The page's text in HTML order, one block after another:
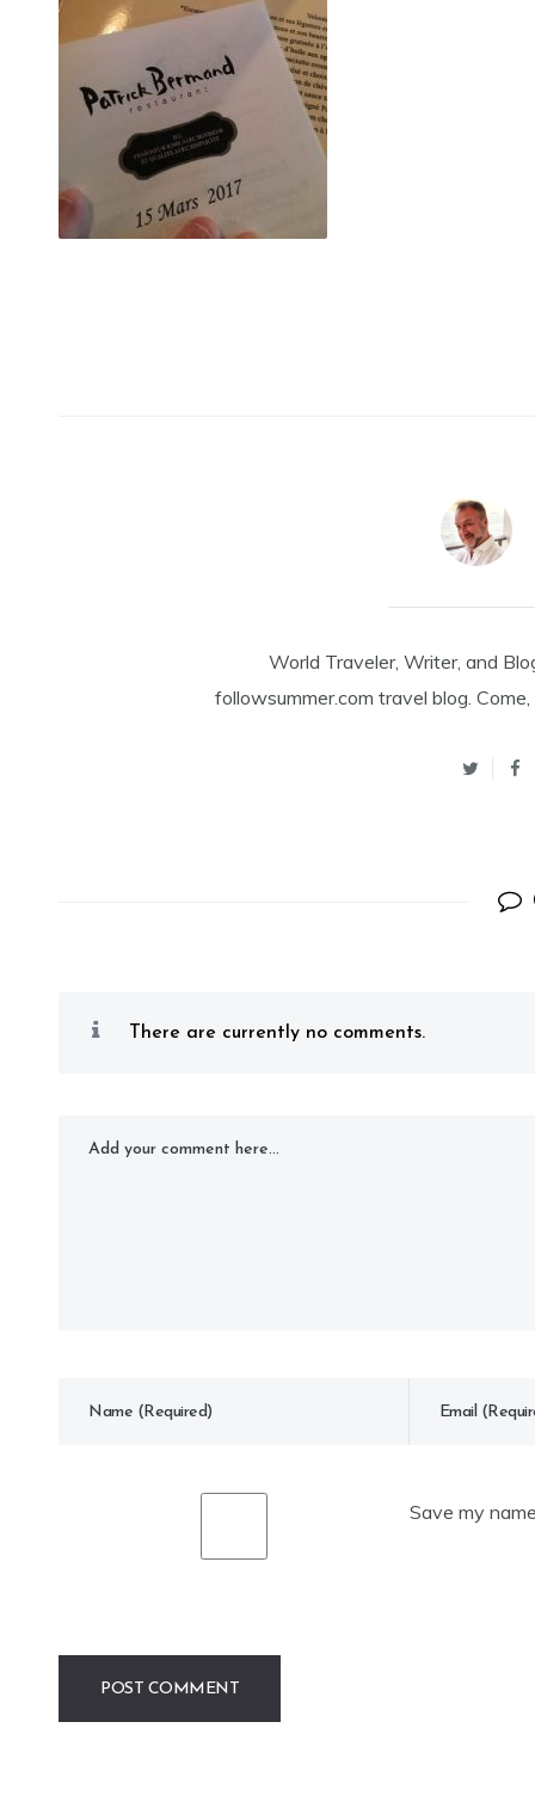
World Traveler, Writer, and
followsummer.com travel blog.
There are currently no comments.
Save my